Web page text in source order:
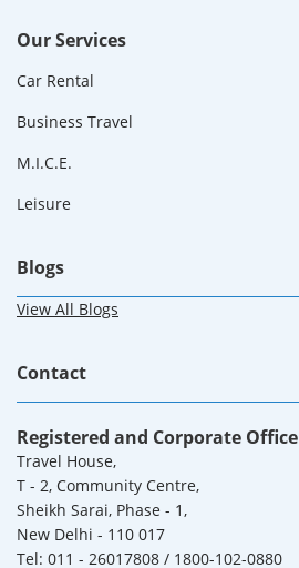
Our Services
Car Rental
Business Travel
M.I.C.E.
Leisure
Blogs
View All Blogs
Contact
Registered and Corporate Office
Travel House,
T - 2, Community Centre,
Sheikh Sarai, Phase - 1,
New Delhi - 110 017
Tel: 011 - 26017808 / 1800-102-0880